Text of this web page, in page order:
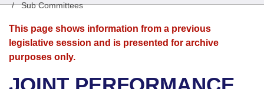
Senate
House
Search by Range
Advanced Search
Bills
Search by Range
Advanced Search
Calendars
Meetings and Events
Arkansas Law
/Sub Committees
This page shows information from a previous
legislative session and is presented for archive
purposes only.